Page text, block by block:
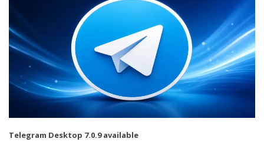
Telegram Desktop 7.0.9 available